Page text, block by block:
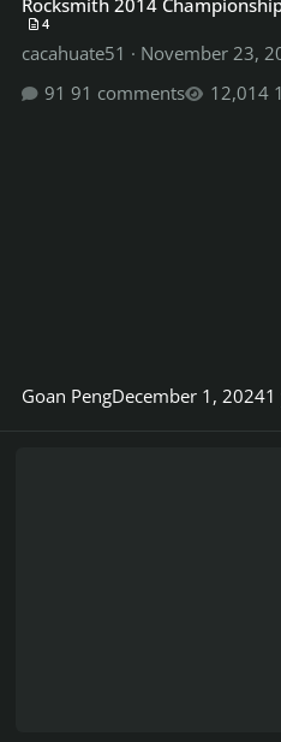
4
cacahuate51 · November 23,
91 comments
Goan PengDecember 1, 20241